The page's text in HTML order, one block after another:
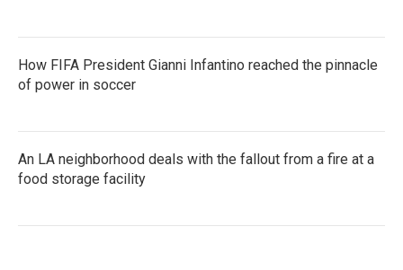
How FIFA President Gianni Infantino reached the pinnacle
of power in soccer
An LA neighborhood deals with the fallout from a fire at a
food storage facility